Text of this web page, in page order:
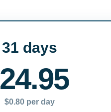
31 days
24.95
$0.80 per day